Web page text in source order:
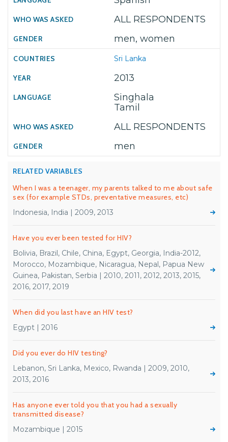
ALL RESPONDENTS
men, women
Sri Lanka
2013
Singhala
Tamil
ALL RESPONDENTS
men
RELATED VARIABLES
When I was a teenager, my parents talked to me about safe
sex (for example STDs, preventative measures, etc)
Indonesia, India | 2009, 2013
Have you ever been tested for HIV?
Bolivia, Brazil, Chile, China, Egypt, Georgia, India-2012,
Morocco, Mozambique, Nicaragua, Nepal, Papua New
Guinea, Pakistan, Serbia | 2010, 2011, 2012, 2013, 2015,
2016, 2017, 2019
When did you last have an HIV test?
Egypt | 2016
Did you ever do HIV testing?
Lebanon, Sri Lanka, Mexico, Rwanda | 2009, 2010,
2013, 2016
Has anyone ever told you that you had a sexually
transmitted disease?
Mozambique | 2015